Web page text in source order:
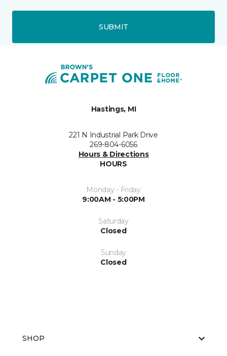
SUBMIT
Hastings, MI
221 N Industrial Park Drive
269-804-6056
Hours & Directions
HOURS
Monday - Friday
9:00AM - 5:00PM
Saturday
Closed
Sunday
Closed
SHOP